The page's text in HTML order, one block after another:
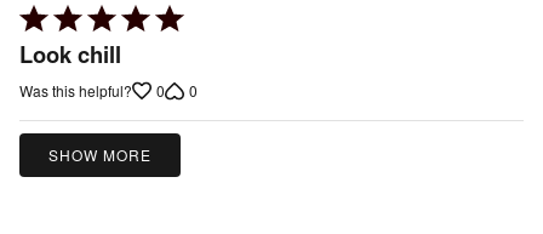
Rated
5
of
5
Look chill
Was this helpful? 0 0
SHOW MORE